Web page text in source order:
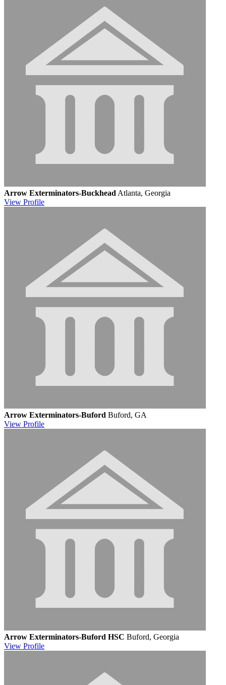
Arrow Exterminators-Buckhead Atlanta, Georgia
View Profile
Arrow Exterminators-Buford Buford, GA
View Profile
Arrow Exterminators-Buford HSC Buford, Georgia
View Profile